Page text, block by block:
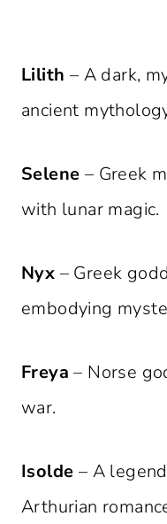
Lilith – A dark,
ancient
Selene – Greek
with lunar magic.
Nyx – Greek
embodying
Freya – Norse
war.
Isolde – A
Arthurian